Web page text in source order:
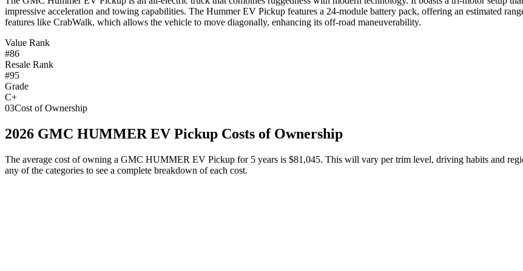
impressive acceleration and towing capabilities. The Hummer EV Pickup features a 24-module battery pack, offering an estimated
features like CrabWalk, which allows the vehicle to move diagonally, enhancing its off-road maneuverability.
Value Rank
#86
Resale Rank
#95
Grade
C+
03Cost of Ownership
2026 GMC HUMMER EV Pickup Costs of Ownership
The average cost of owning a GMC HUMMER EV Pickup for 5 years is $81,045. This will vary per trim level, driving habits and
any of the categories to see a complete breakdown of each cost.